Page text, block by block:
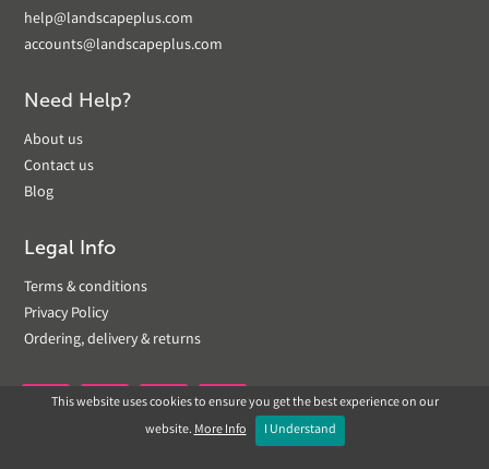
help@landscapeplus.com
accounts@landscapeplus.com
Need Help?
About us
Contact us
Blog
Legal Info
Terms & conditions
Privacy Policy
Ordering, delivery & returns
 
This website uses cookies to ensure you get the best experience on our
website.More Info I Understand